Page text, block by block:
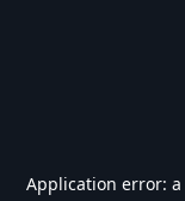
Application error: a